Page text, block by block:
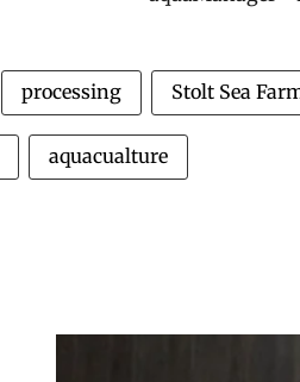
processing Stolt Sea
aquacualture